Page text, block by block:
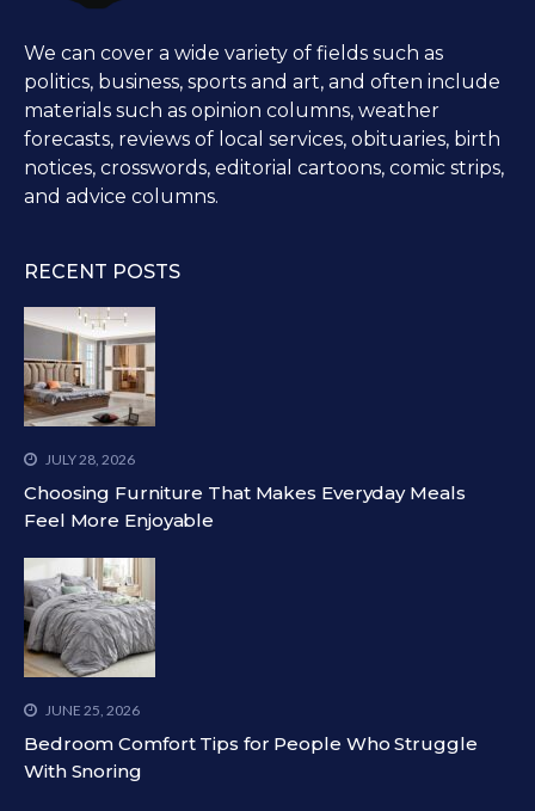
We can cover a wide variety of fields such as
politics, business, sports and art, and often include
materials such as opinion columns, weather
forecasts, reviews of local services, obituaries, birth
notices, crosswords, editorial cartoons, comic strips,
and advice columns.
RECENT POSTS
JULY 28, 2026
Choosing Furniture That Makes Everyday Meals
Feel More Enjoyable
JUNE 25, 2026
Bedroom Comfort Tips for People Who Struggle
With Snoring